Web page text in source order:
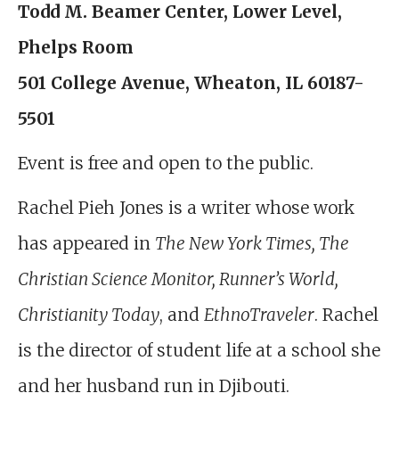
Todd M. Beamer Center, Lower Level,
Phelps Room
501 College Avenue, Wheaton, IL 60187-
5501
Event is free and open to the public.
Rachel Pieh Jones is a writer whose work
has appeared in The New York Times, The
Christian Science Monitor, Runner’s World,
Christianity Today, and EthnoTraveler. Rachel
is the director of student life at a school she
and her husband run in Djibouti.